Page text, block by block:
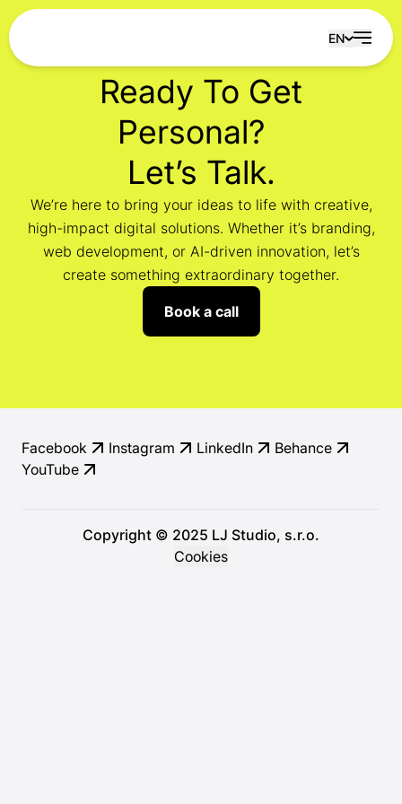
Skip to content
EN
Ready To Get
Personal?
Let’s Talk.
We’re here to bring your ideas to life with creative,
high-impact digital solutions. Whether it’s branding,
web development, or AI-driven innovation, let’s
create something extraordinary together.
Book a call
Facebook Instagram LinkedIn
Behance
YouTube
Copyright © 2025 LJ Studio, s.r.o.
Cookies